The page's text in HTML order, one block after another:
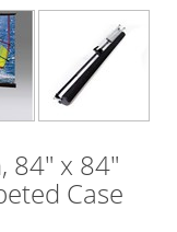
84" x 84"
Case